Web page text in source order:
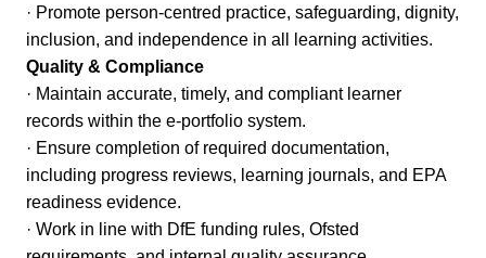
· Promote person-centred practice, safeguarding, dignity,
inclusion, and independence in all learning activities.
Quality & Compliance
· Maintain accurate, timely, and compliant learner
records within the e-portfolio system.
· Ensure completion of required documentation,
including progress reviews, learning journals, and EPA
readiness evidence.
· Work in line with DfE funding rules, Ofsted